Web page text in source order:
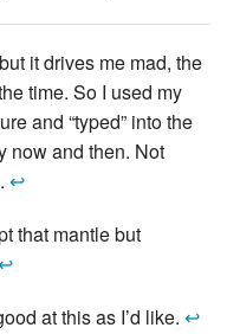
it drives me mad, the
time. So I used my
and “typed” into the
now and then. Not
↩
that mantle but
at this as I’d like.↩